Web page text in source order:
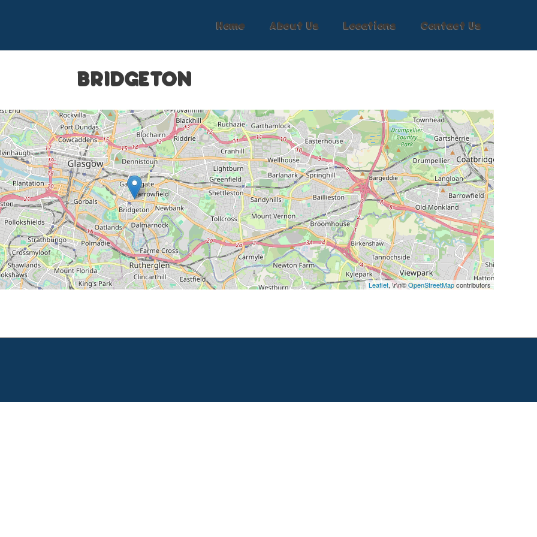
Home About Us Locations Contact Us
BRIDGETON
Leaflet, \r\n©OpenStreetMapcontributors